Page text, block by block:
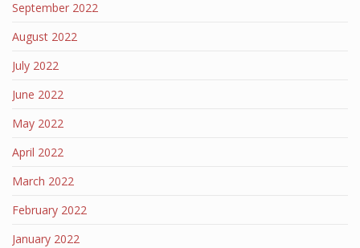
September 2022
August 2022
July 2022
June 2022
May 2022
April 2022
March 2022
February 2022
January 2022